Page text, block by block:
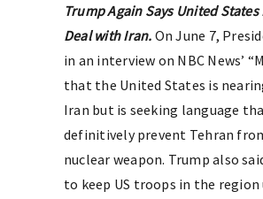
Trump Again Says United States
Deal with Iran. On June 7,
in an interview on NBC News’
that the United States is
Iran but is seeking language
definitively prevent Tehran
nuclear weapon. Trump also
to keep US troops in the